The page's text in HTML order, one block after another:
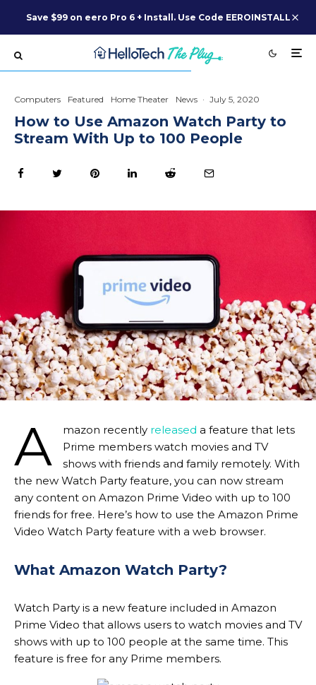
Save $99 on eero Pro 6 + Install. Use Code EEROINSTALL
Computers Featured Home Theater News · July 5, 2020
How to Use Amazon Watch Party to
Stream With Up to 100 People
A mazon recently released a feature that lets
Prime members watch movies and TV
shows with friends and family remotely. With
the new Watch Party feature, you can now stream
any content on Amazon Prime Video with up to 100
friends for free. Here’s how to use the Amazon Prime
Video Watch Party feature with a web browser.
What Amazon Watch Party?
Watch Party is a new feature included in Amazon
Prime Video that allows users to watch movies and TV
shows with up to 100 people at the same time. This
feature is free for any Prime members.